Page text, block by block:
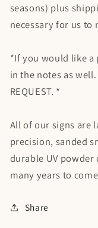
seasons) plus
necessary for us to
*If you would like
in the notes as well.
REQUEST. *
All of our signs are
precision, sanded
durable UV
many years to
Share